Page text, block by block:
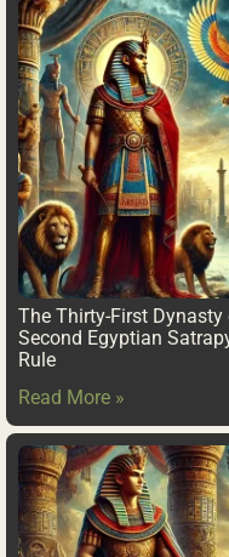
The Thirty-First Dynasty
Second Egyptian
Rule
Read More »